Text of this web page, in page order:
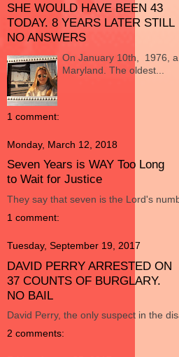
SHE WOULD HAVE BEEN 43
TODAY. 8 YEARS LATER STILL
NO ANSWERS
On January 10th, 1976,
Maryland. The oldest...
1 comment:
Monday, March 12, 2018
Seven Years is WAY Too Long
to Wait for Justice
They say that seven is the Lord's
1 comment:
Tuesday, September 19, 2017
DAVID PERRY ARRESTED ON
37 COUNTS OF BURGLARY.
NO BAIL
David Perry, the only suspect in the
2 comments: